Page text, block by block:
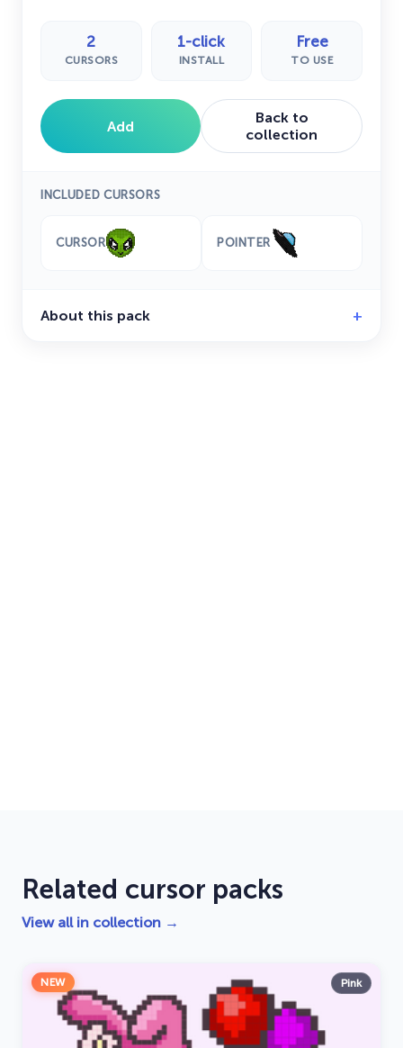
2
CURSORS
1-click
INSTALL
Free
TO USE
Add
Back to
collection
INCLUDED CURSORS
CURSOR POINTER
About this pack
Related cursor packs
View all in collection →
NEW Pink